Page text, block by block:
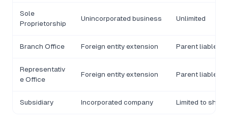
Sole
Proprietorship
Unincorporated business Unlimited
Branch Office Foreign entity extension Parent liable
Representativ
e Office
Foreign entity extension Parent liable
Subsidiary Incorporated company Limited to